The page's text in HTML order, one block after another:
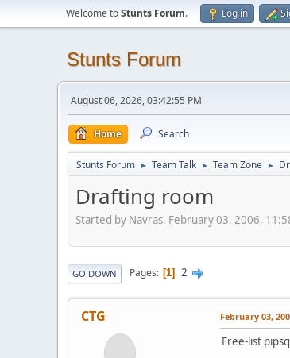
Welcome toStunts Forum. Log in
Stunts Forum
August 06, 2026, 03:42:55 PM
Home Search
Stunts Forum ► Team Talk ► Team Zone ►
Drafting room
Started by Navras, February 03, 2006,
GO DOWN Pages 1 2
CTG February 03,
Free-list